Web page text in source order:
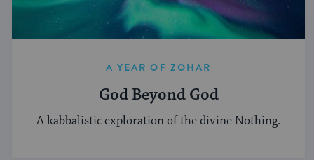
A YEAR OF ZOHAR
God Beyond God
A kabbalistic exploration of the divine Nothing.